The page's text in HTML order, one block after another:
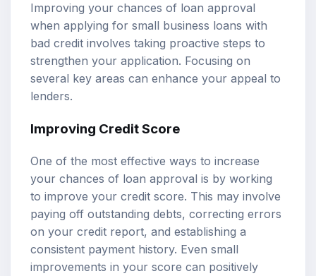
Improving your chances of loan approval
when applying for small business loans with
bad credit involves taking proactive steps to
strengthen your application. Focusing on
several key areas can enhance your appeal to
lenders.
Improving Credit Score
One of the most effective ways to increase
your chances of loan approval is by working
to improve your credit score. This may involve
paying off outstanding debts, correcting errors
on your credit report, and establishing a
consistent payment history. Even small
improvements in your score can positively